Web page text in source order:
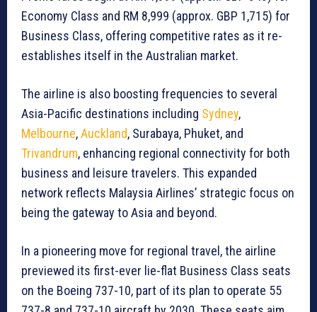
Economy Class and RM 8,999 (approx. GBP 1,715) for
Business Class, offering competitive rates as it re-
establishes itself in the Australian market.
The airline is also boosting frequencies to several
Asia-Pacific destinations including Sydney,
Melbourne,Auckland, Surabaya, Phuket, and
Trivandrum, enhancing regional connectivity for both
business and leisure travelers. This expanded
network reflects Malaysia Airlines’ strategic focus on
being the gateway to Asia and beyond.
In a pioneering move for regional travel, the airline
previewed its first-ever lie-flat Business Class seats
on the Boeing 737-10, part of its plan to operate 55